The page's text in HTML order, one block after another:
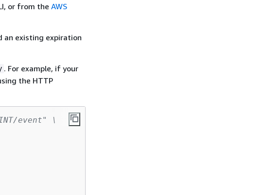
or from the AWS
an existing expiration
. For example, if your
the HTTP
event" \